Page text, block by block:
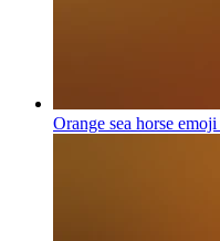
Orange sea horse emoji